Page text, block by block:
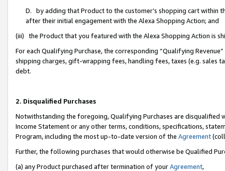
D. by adding that Product to the customer’s shopping cart within
after their initial engagement with the Alexa Shopping Action; and
(iii) the Product that you featured with the Alexa Shopping Action is
For each Qualifying Purchase, the corresponding “Qualifying
shipping charges, gift-wrapping fees, handling fees, taxes (e.g. sales
debt.
2. Disqualified Purchases
Notwithstanding the foregoing, Qualifying Purchases are disqualified
Income Statement or any other terms, conditions, specifications,
Program, including the most up-to-date version of the Agreement
Further, the following purchases that would otherwise be Qualified
(a) any Product purchased after termination of yourAgreement,